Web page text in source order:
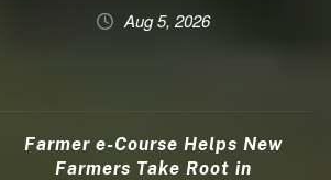
Aug 5, 2026
Farmer e-Course Helps New
Farmers Take Root in